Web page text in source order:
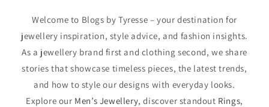
Welcome to Blogs by Tyresse – your destination for
jewellery inspiration, style advice, and fashion insights.
As a jewellery brand first and clothing second, we share
stories that showcase timeless pieces, the latest trends,
and how to style our designs with everyday looks.
Explore our Men’s Jewellery, discover standout Rings,